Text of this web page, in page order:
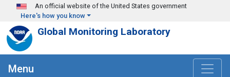
Skip to main content
An official website of the United States government
Here's how you know
Global Monitoring Laboratory
Menu